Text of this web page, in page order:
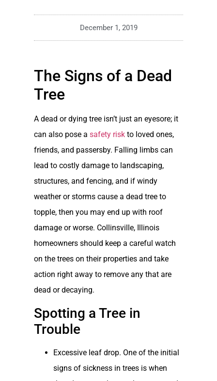
December 1, 2019
The Signs of a Dead
Tree
A dead or dying tree isn’t just an eyesore; it
can also pose a safety risk to loved ones,
friends, and passersby. Falling limbs can
lead to costly damage to landscaping,
structures, and fencing, and if windy
weather or storms cause a dead tree to
topple, then you may end up with roof
damage or worse. Collinsville, Illinois
homeowners should keep a careful watch
on the trees on their properties and take
action right away to remove any that are
dead or decaying.
Spotting a Tree in
Trouble
Excessive leaf drop. One of the initial
signs of sickness in trees is when